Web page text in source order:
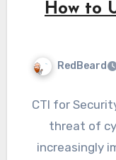
How to
RedBeard
CTI for
threat of
increasingly